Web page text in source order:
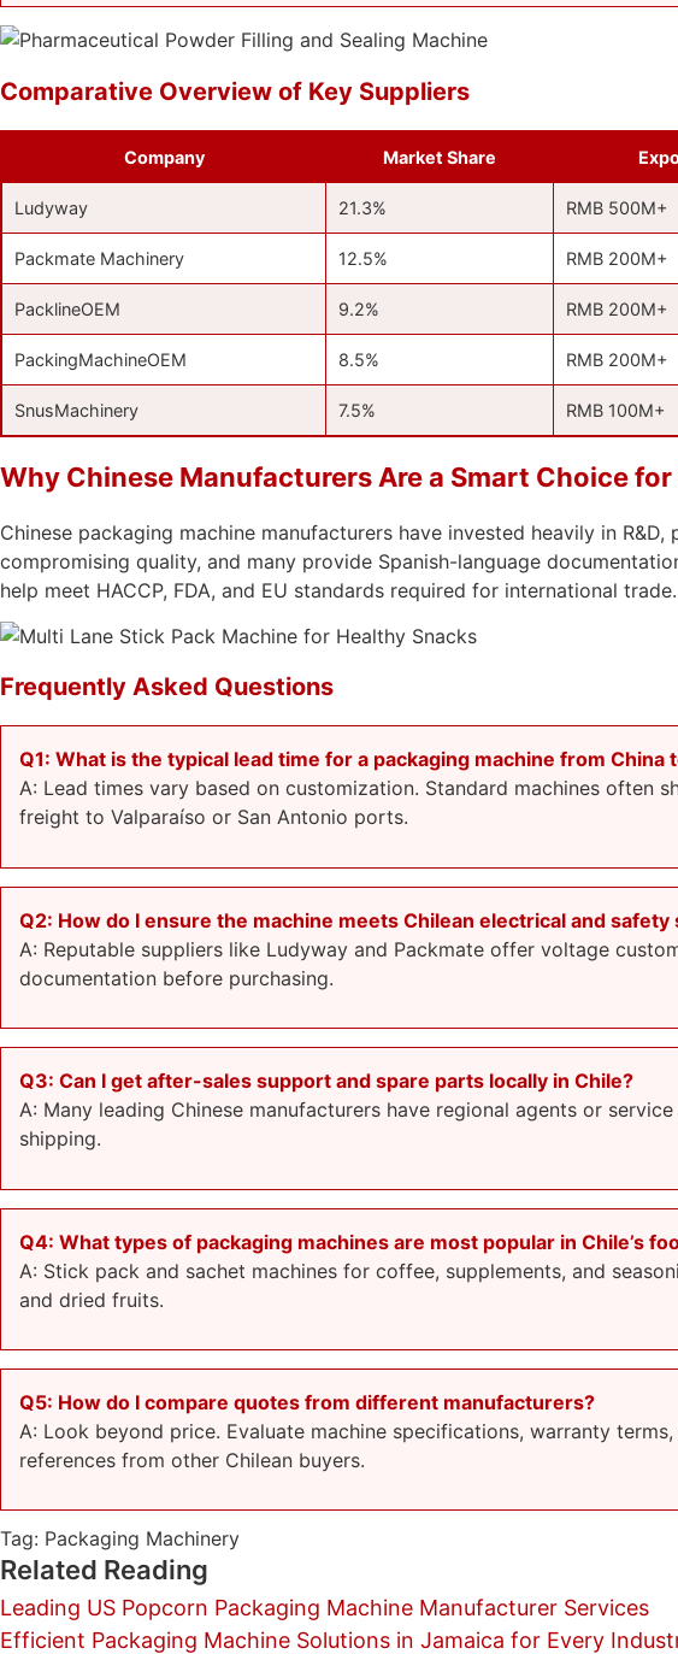
Comparative Overview of Key Suppliers
Company Market Share
Ludyway 21.3% RMB 500M+
Packmate Machinery 12.5% RMB 200M+
PacklineOEM 9.2% RMB 200M+
PackingMachineOEM 8.5% RMB 200M+
SnusMachinery 7.5% RMB 100M+
Why Chinese Manufacturers Are a Smart Choice for
Chinese packaging machine manufacturers have invested heavily in
compromising quality, and many provide Spanish-language
help meet HACCP, FDA, and EU standards required for international trade.
Frequently Asked Questions
Q1: What is the typical lead time for a packaging machine from China
A: Lead times vary based on customization. Standard machines often
freight to Valparaíso or San Antonio ports.
Q2: How do I ensure the machine meets Chilean electrical and safety
A: Reputable suppliers like Ludyway and Packmate offer voltage
documentation before purchasing.
Q3: Can I get after-sales support and spare parts locally in Chile?
A: Many leading Chinese manufacturers have regional agents or
shipping.
Q4: What types of packaging machines are most popular in Chile’s
A: Stick pack and sachet machines for coffee, supplements, and
and dried fruits.
Q5: How do I compare quotes from different manufacturers?
A: Look beyond price. Evaluate machine specifications, warranty
references from other Chilean buyers.
Tag: Packaging Machinery
Related Reading
Leading US Popcorn Packaging Machine Manufacturer Services
Efficient Packaging Machine Solutions in Jamaica for Every